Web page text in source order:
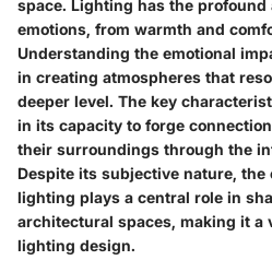
space. Lighting has the
emotions, from warmth and
Understanding the emotional
in creating atmospheres that
deeper level. The key
in its capacity to forge
their surroundings through the
Despite its subjective nature, the
lighting plays a central role in
architectural spaces, making it a
lighting design.